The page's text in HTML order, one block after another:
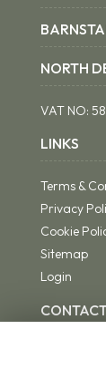
NORTH
VAT NO:
LINKS
Terms &
Privacy
Cookie
Sitemap
Login